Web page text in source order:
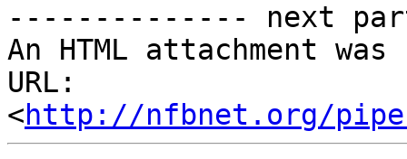
-------------- next
An HTML attachment
URL:
<http://nfbnet.org/